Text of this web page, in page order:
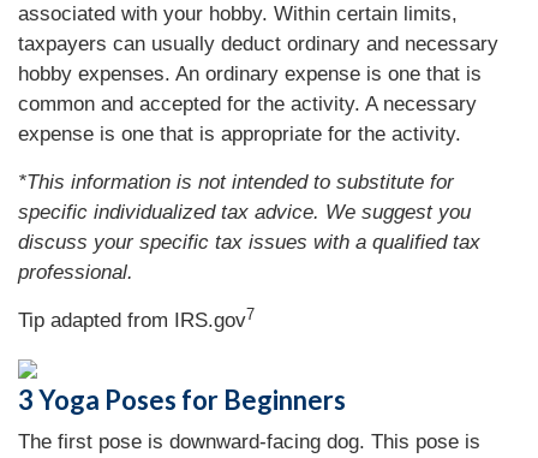
associated with your hobby. Within certain limits,
taxpayers can usually deduct ordinary and necessary
hobby expenses. An ordinary expense is one that is
common and accepted for the activity. A necessary
expense is one that is appropriate for the activity.
*This information is not intended to substitute for
specific individualized tax advice. We suggest you
discuss your specific tax issues with a qualified tax
professional.
Tip adapted from IRS.gov7
3 Yoga Poses for Beginners
The first pose is downward-facing dog. This pose is